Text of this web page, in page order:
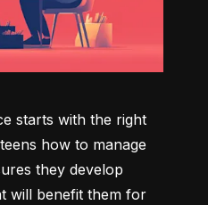
starts with the right
how to manage
they develop
will benefit them for